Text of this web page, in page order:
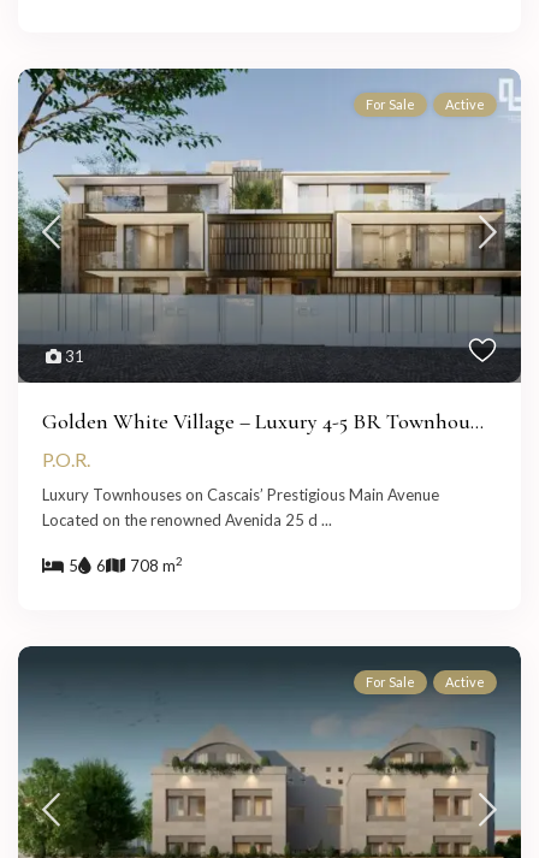
31
For Sale Active
Golden White Village – Luxury 4-5 BR Townhou...
P.O.R.
Luxury Townhouses on Cascais’ Prestigious Main Avenue
Located on the renowned Avenida 25 d...
5 6 708 m2
For Sale Active